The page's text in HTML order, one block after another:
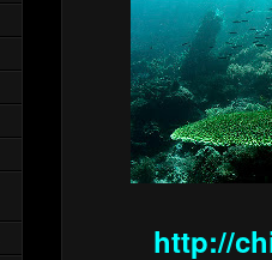
http://